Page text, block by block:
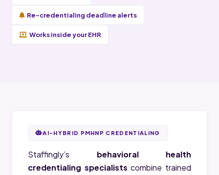
Re-credentialing deadline alerts
Works inside your EHR
AI-HYBRID PMHNP CREDENTIALING
Staffingly’s behavioral health
credentialing specialists combine trained